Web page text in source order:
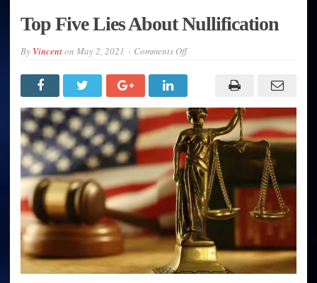
Top Five Lies About Nullification
By Vincenton May 2, 2021 Comments Offon
Lies
Nullification